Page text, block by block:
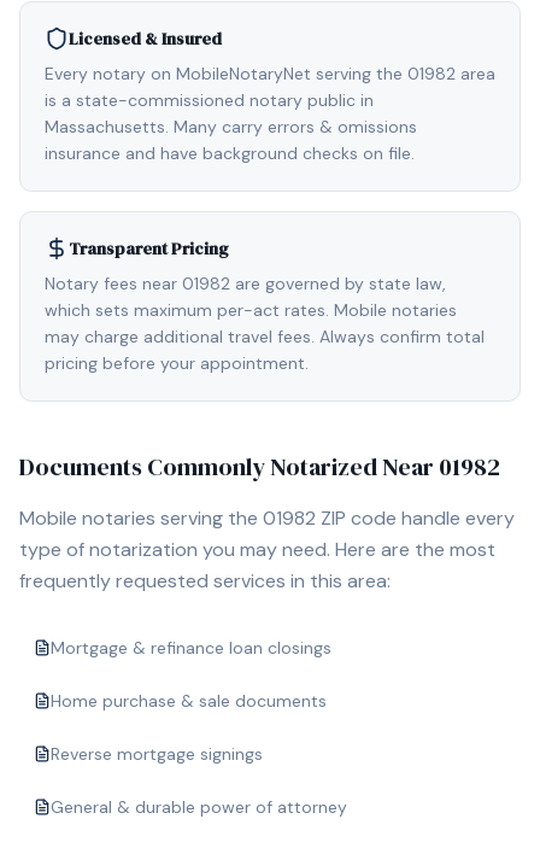
Licensed & Insured
Every notary on MobileNotaryNet serving the 01982 area
is a state-commissioned notary public in
Massachusetts. Many carry errors & omissions
insurance and have background checks on file.
Transparent Pricing
Notary fees near 01982 are governed by state law,
which sets maximum per-act rates. Mobile notaries
may charge additional travel fees. Always confirm total
pricing before your appointment.
Documents Commonly Notarized Near 01982
Mobile notaries serving the 01982 ZIP code handle every
type of notarization you may need. Here are the most
frequently requested services in this area:
Mortgage & refinance loan closings
Home purchase & sale documents
Reverse mortgage signings
General & durable power of attorney